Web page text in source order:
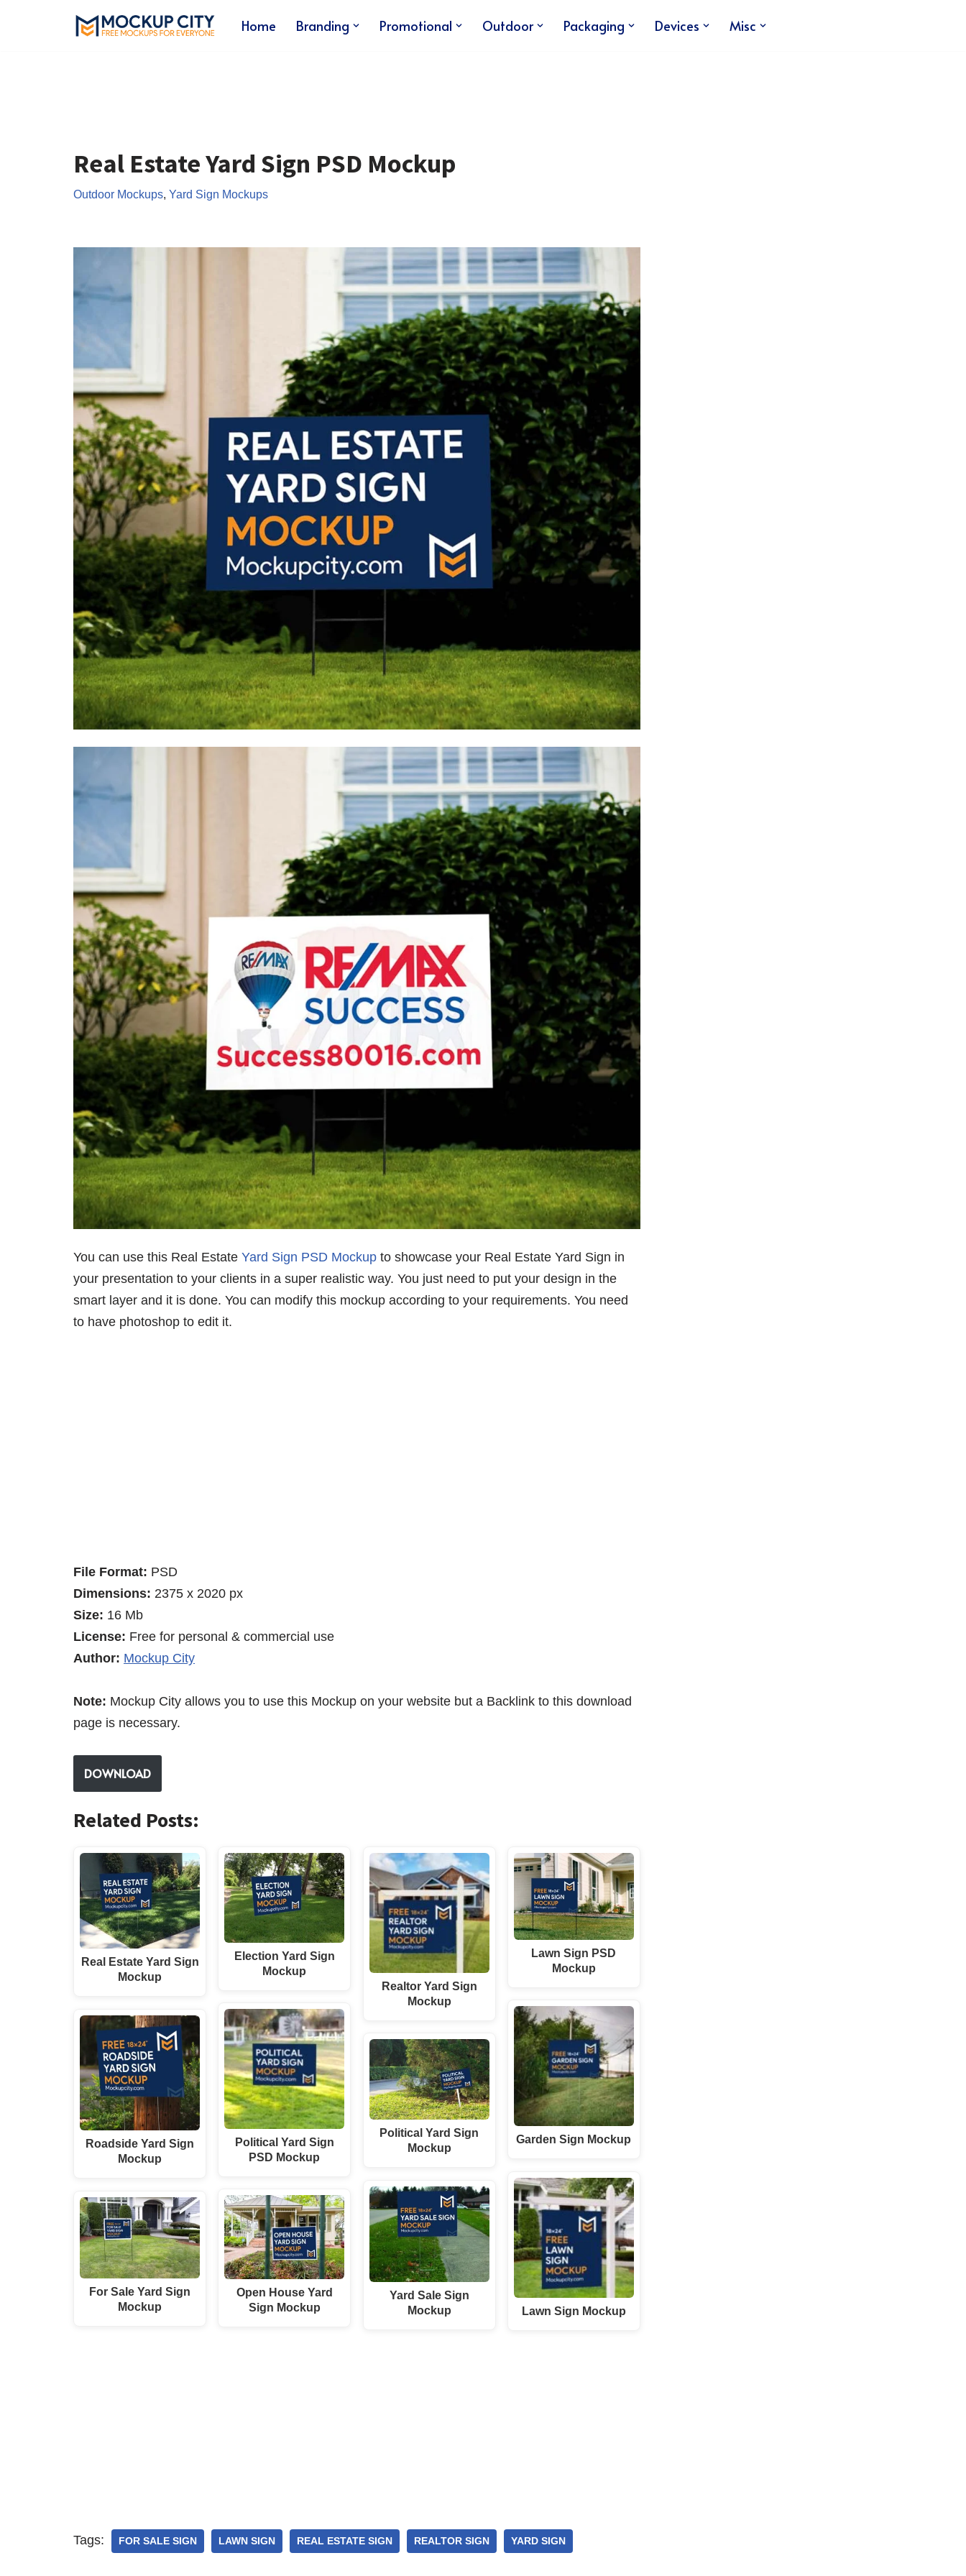
Home Branding Promotional Outdoor Packaging Devices Misc
Real Estate Yard Sign PSD Mockup
Outdoor Mockups Yard Sign Mockups
You can use this Real Estate Yard Sign PSD Mockup to showcase your Real Estate Yard Sign in
your presentation to your clients in a super realistic way. You just need to put your design in the
smart layer and it is done. You can modify this mockup according to your requirements. You need
to have photoshop to edit it.
File Format: PSD
Dimensions: 2375 x 2020 px
Size: 16 Mb
License: Free for personal & commercial use
Author: Mockup City
Note: Mockup City allows you to use this Mockup on your website but a Backlink to this download
page is necessary.
DOWNLOAD
Related Posts:
Real Estate Yard Sign
Mockup
Roadside Yard Sign
Mockup
For Sale Yard Sign
Mockup
Election Yard Sign
Mockup
Political Yard Sign
PSD Mockup
Open House Yard
Sign Mockup
Realtor Yard Sign
Mockup
Political Yard Sign
Mockup
Yard Sale Sign
Mockup
Lawn Sign PSD
Mockup
Garden Sign Mockup
Lawn Sign Mockup
Tags: FOR SALE SIGN LAWN SIGN REAL ESTATE SIGN REALTOR SIGN YARD SIGN